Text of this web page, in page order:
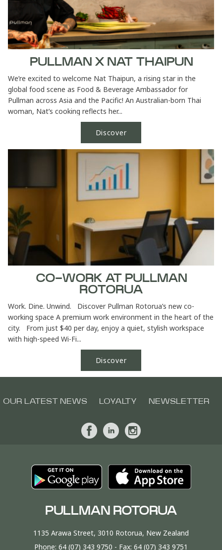
PULLMAN X NAT THAIPUN
We’re excited to welcome Nat Thaipun, a rising star in the
global food scene as Food & Beverage Ambassador for
Pullman across Asia and the Pacific! An Australian-born Thai
woman, Nat’s cooking reflects her...
Discover
CO-WORK AT PULLMAN
ROTORUA
Work. Dine. Unwind. Discover Pullman Rotorua’s new co-
working space A premium work environment in the heart of the
city. From just $40 per day, enjoy a quiet, stylish workspace
with high-speed Wi-Fi...
Discover
OUR LATEST NEWS LOYALTY NEWSLETTER
PULLMAN ROTORUA
1135 Arawa Street, 3010 Rotorua, New Zealand
Phone: 64 (07) 343 9750 - Fax: 64 (07) 343 9751